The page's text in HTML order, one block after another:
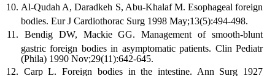
Al-Qudah A, Daradkeh S, Abu-Khalaf M. Esophageal foreign
bodies. Eur J Cardiothorac Surg 1998 May;13(5):494-498.
Bendig DW, Mackie GG. Management of smooth-blunt
gastric foreign bodies in asymptomatic patients. Clin Pediatr
(Phila) 1990 Nov;29(11):642-645.
Carp L. Foreign bodies in the intestine. Ann Surg 1927